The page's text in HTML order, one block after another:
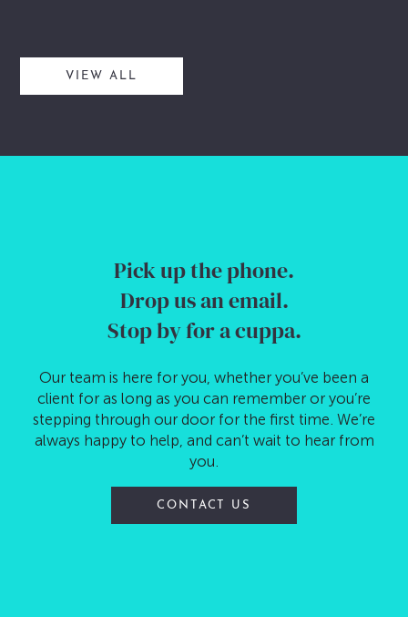
VIEW ALL
Pick up the phone.
Drop us an email.
Stop by for a cuppa.
Our team is here for you, whether you’ve been a
client for as long as you can remember or you’re
stepping through our door for the first time. We’re
always happy to help, and can’t wait to hear from
you.
CONTACT US